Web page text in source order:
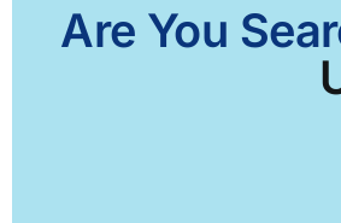
Are You